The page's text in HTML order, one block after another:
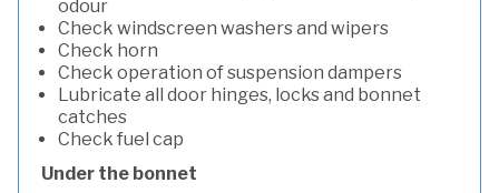
odour
Check windscreen washers and wipers
Check horn
Check operation of suspension dampers
Lubricate all door hinges, locks and bonnet
catches
Check fuel cap
Under the bonnet